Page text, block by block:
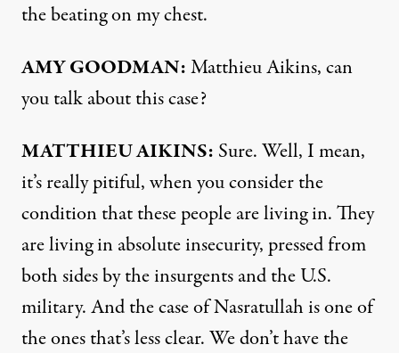
the beating on my chest.
AMYGOODMAN:Matthieu Aikins, can
you talk about this case?
MATTHIEUAIKINS: Sure. Well, I mean,
it’s really pitiful, when you consider the
condition that these people are living in. They
are living in absolute insecurity, pressed from
both sides by the insurgents and the U.S.
military. And the case of Nasratullah is one of
the ones that’s less clear. We don’t have the